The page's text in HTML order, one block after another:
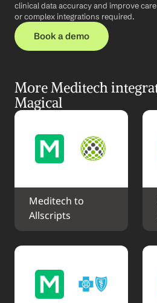
clinical data accuracy and improve
or complex integrations required.
Book a demo
More Meditech
Magical
Meditech to
Allscripts